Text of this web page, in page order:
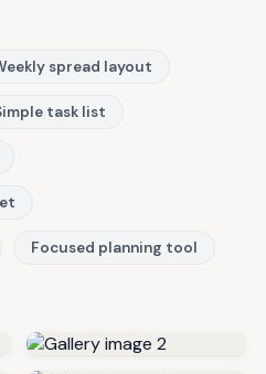
spread layout
task list
Focused planning tool